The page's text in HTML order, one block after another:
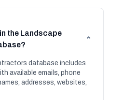
the Landscape
⌄
database includes
available emails, phone
addresses, websites,